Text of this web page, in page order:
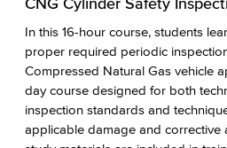
CNG Cylinder Safety
In this 16-hour course, students
proper required periodic
Compressed Natural Gas vehicle
day course designed for both
inspection standards and
applicable damage and corrective